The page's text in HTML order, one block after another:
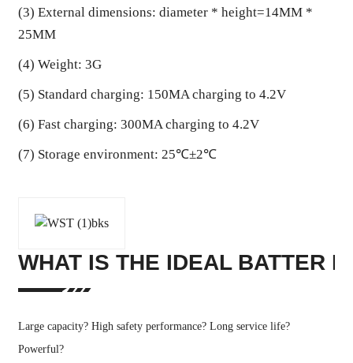
(3) External dimensions: diameter * height=14MM *
25MM
(4) Weight: 3G
(5) Standard charging: 150MA charging to 4.2V
(6) Fast charging: 300MA charging to 4.2V
(7) Storage environment: 25℃±2℃
WHAT IS THE IDEAL BATTER
Large capacity? High safety performance? Long service life?
Powerful?